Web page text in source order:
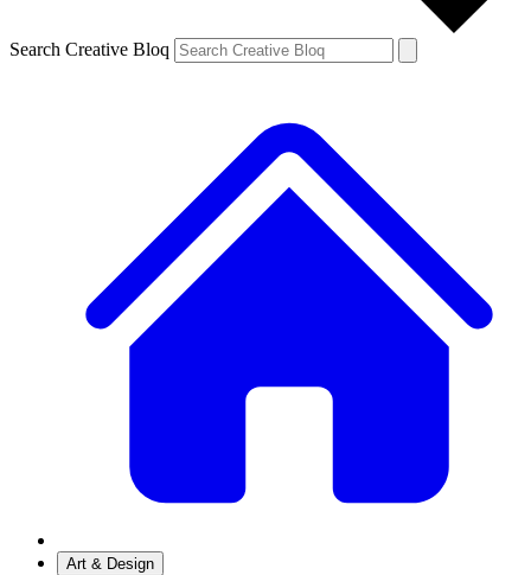
Search Creative Bloq
Art & Design